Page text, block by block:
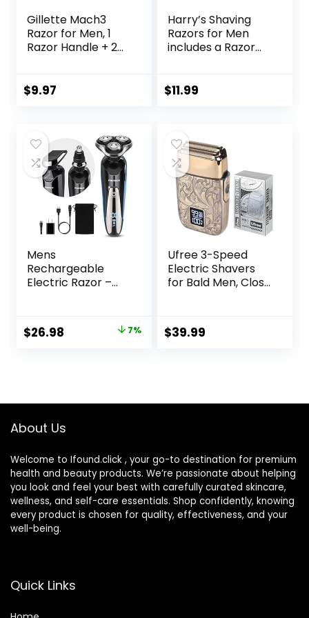
Gillette Mach3
Razor for Men, 1
Razor Handle + 2
$9.97
Harry’s Shaving
Razors for Men
includes a Razor
$11.99
Mens
Rechargeable
Electric Razor –
Electric Shaver for
Men’s Shaving – By
Original
$26.98 7%
Ufree 3-Speed
Electric Shavers
for Bald Men, Close
Double Foil, Barber
Supplies Beard
$39.99
About Us
Welcome to Ifound.click , your go-to destination for premium
health and beauty products. We’re passionate about helping
you look and feel your best with carefully curated skincare,
wellness, and self-care essentials. Shop confidently, knowing
every product is chosen for quality, effectiveness, and your
well-being.
Quick Links